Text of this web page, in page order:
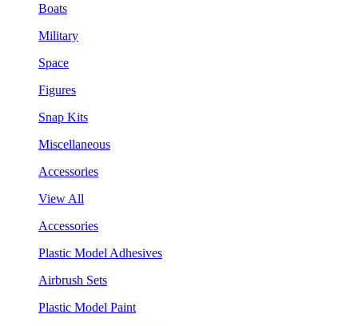
Boats
Military
Space
Figures
Snap Kits
Miscellaneous
Accessories
View All
Accessories
Plastic Model Adhesives
Airbrush Sets
Plastic Model Paint